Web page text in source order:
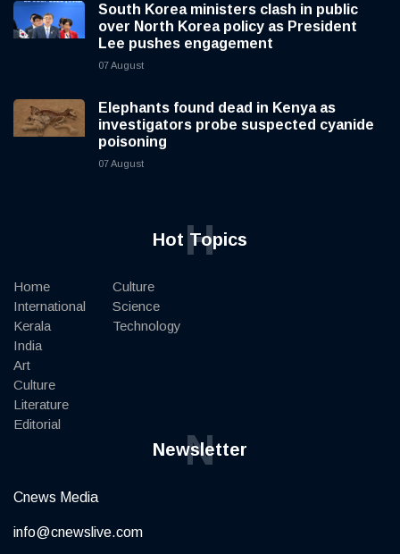
South Korea ministers clash in public
over North Korea policy as President
Lee pushes engagement
07 August
Elephants found dead in Kenya as
investigators probe suspected cyanide
poisoning
07 August
Hot Topics
H
Home
International
Kerala
India
Art
Culture
Literature
Editorial
Culture
Science
Technology
Newsletter
N
Cnews Media
info@cnewslive.com